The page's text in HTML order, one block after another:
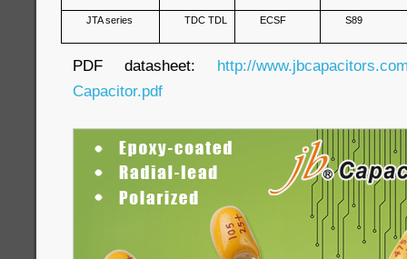
JTA series TDC TDL ECSF S89
PDF datasheet: http://
Capacitor.pdf